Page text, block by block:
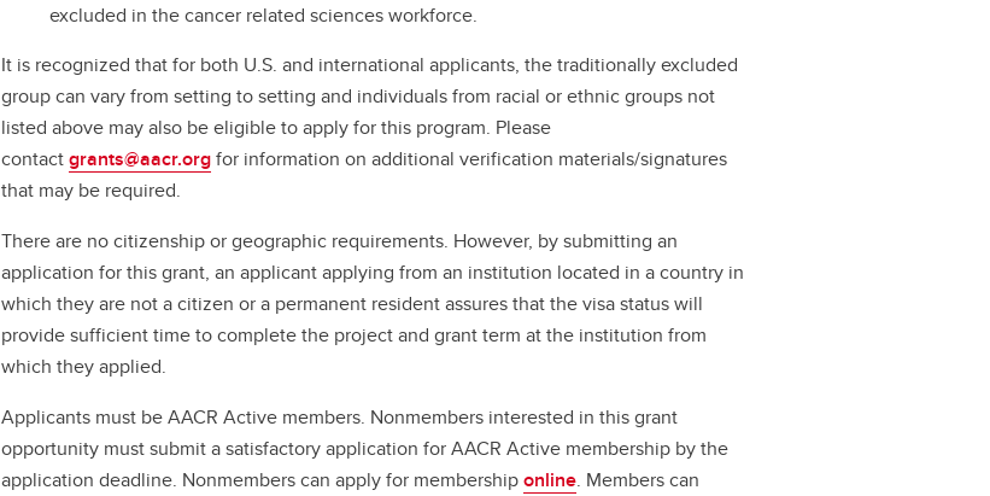
excluded in the cancer related sciences workforce.
It is recognized that for both U.S. and international applicants, the traditionally excluded
group can vary from setting to setting and individuals from racial or ethnic groups not
listed above may also be eligible to apply for this program. Please
contactgrants@aacr.orgfor information on additional verification materials/signatures
that may be required.
There are no citizenship or geographic requirements. However, by submitting an
application for this grant, an applicant applying from an institution located in a country in
which they are not a citizen or a permanent resident assures that the visa status will
provide sufficient time to complete the project and grant term at the institution from
which they applied.
Applicants must be AACR Active members. Nonmembers interested in this grant
opportunity must submit a satisfactory application for AACR Active membership by the
application deadline. Nonmembers can apply for membershiponline. Members can